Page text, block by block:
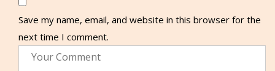
Save my name, email, and website in this browser for the
next time I comment.